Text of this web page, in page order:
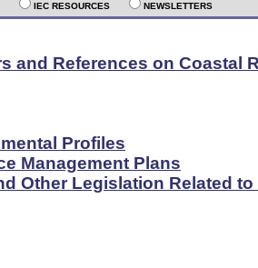
IEC RESOURCES
NEWSLETTERS
and References on Coastal
Profiles
Management Plans
Other Legislation Related to